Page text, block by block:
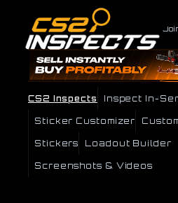
CS2 Inspects Inspect In-
Sticker Customizer
Stickers Loadout Builder
Screenshots & Videos